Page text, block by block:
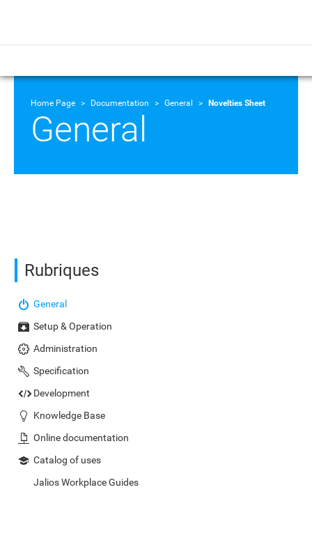
Home Page Documentation General Novelties Sheet
General
Rubriques
General
Setup & Operation
Administration
Specification
Development
Knowledge Base
Online documentation
Catalog of uses
Jalios Workplace Guides